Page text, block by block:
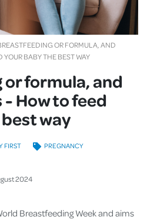
OR FORMULA, AND
BABY THE BEST WAY
formula, and
How to feed
way
2024
FIRST
PREGNANCY
Breastfeeding Week and aims